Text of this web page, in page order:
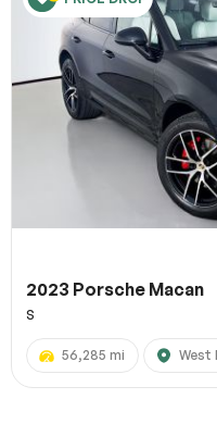
2023 Porsche Macan
S
56,285 mi West